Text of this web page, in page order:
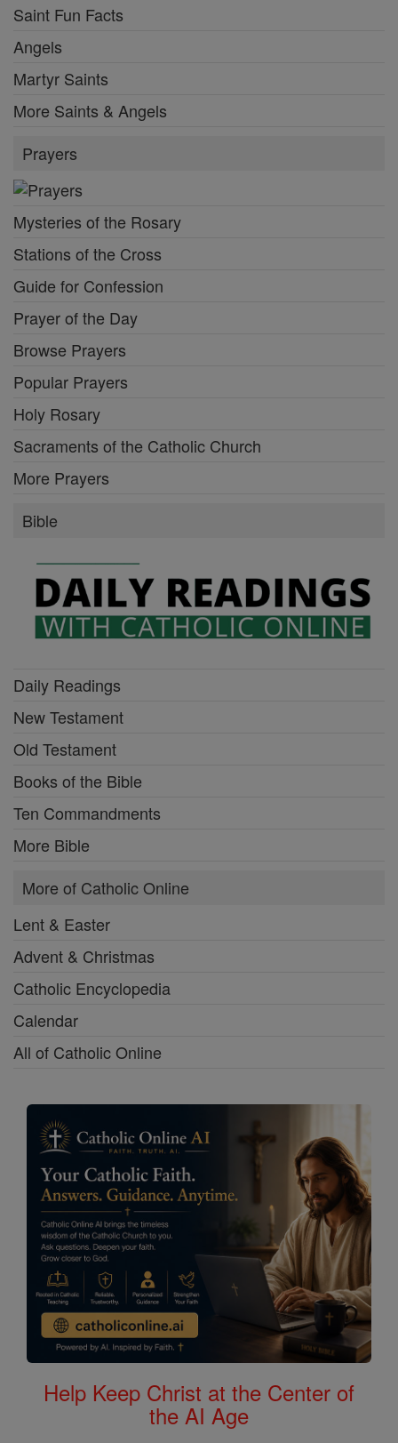
Saint Fun Facts
Angels
Martyr Saints
More Saints & Angels
Prayers
Mysteries of the Rosary
Stations of the Cross
Guide for Confession
Prayer of the Day
Browse Prayers
Popular Prayers
Holy Rosary
Sacraments of the Catholic Church
More Prayers
Bible
Daily Readings
New Testament
Old Testament
Books of the Bible
Ten Commandments
More Bible
More of Catholic Online
Lent & Easter
Advent & Christmas
Catholic Encyclopedia
Calendar
All of Catholic Online
Help Keep Christ at the Center of
the AI Age